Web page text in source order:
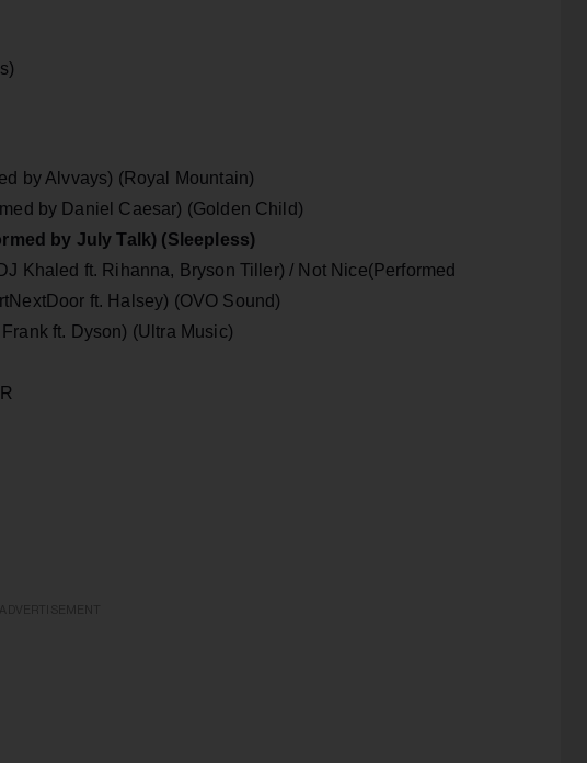
by Alvvays) (Royal Mountain)
by Daniel Caesar) (Golden Child)
by July Talk) (Sleepless)
Khaled ft. Rihanna, Bryson Tiller) / Not Nice(Performed
ft. Halsey) (OVO Sound)
ft. Dyson) (Ultra Music)
YEAR